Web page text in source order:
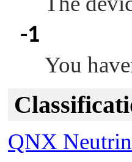
-1
You
QNX